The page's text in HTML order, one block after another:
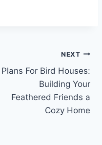
NEXT
Plans For Bird Houses:
Building Your
Feathered Friends a
Cozy Home